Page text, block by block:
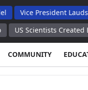
President Lauds 1 200
Created
COMMUNITY